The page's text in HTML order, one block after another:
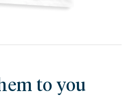
to you